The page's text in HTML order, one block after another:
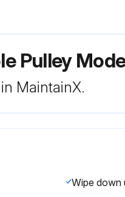
Pulley
MaintainX.